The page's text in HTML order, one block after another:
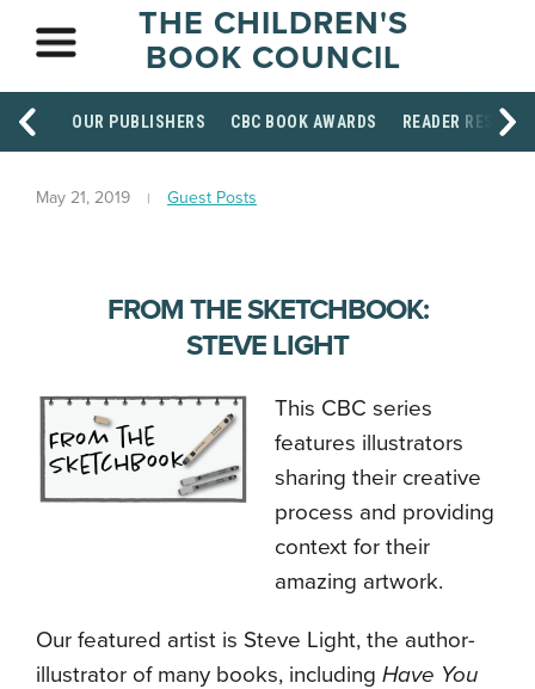
THE CHILDREN'S
BOOK COUNCIL
OUR PUBLISHERS CBC BOOK AWARDS READER
May 21, 2019 Guest Posts
FROM THE SKETCHBOOK:
STEVE LIGHT
This CBC series
features illustrators
sharing their creative
process and providing
context for their
amazing artwork.
Our featured artist is Steve Light, the author-
illustrator of many books, including Have You